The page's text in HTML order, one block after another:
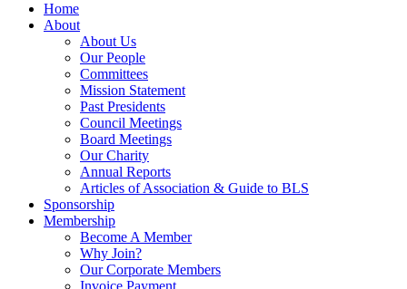
Home
About
About Us
Our People
Committees
Mission Statement
Past Presidents
Council Meetings
Board Meetings
Our Charity
Annual Reports
Articles of Association & Guide to BLS
Sponsorship
Membership
Become A Member
Why Join?
Our Corporate Members
Invoice Payment